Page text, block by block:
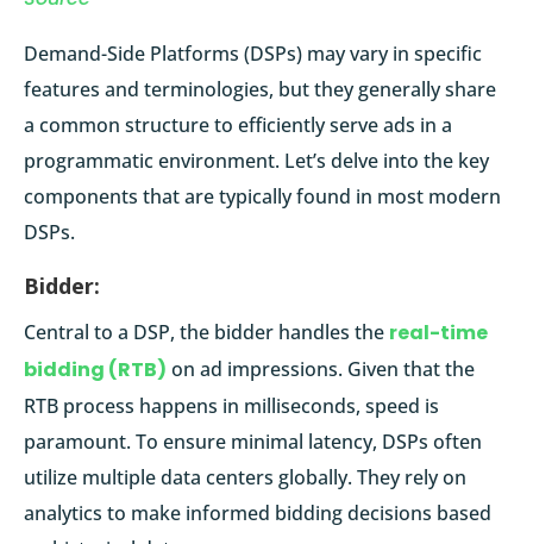
Demand-Side Platforms (DSPs) may vary in specific
features and terminologies, but they generally share
a common structure to efficiently serve ads in a
programmatic environment. Let’s delve into the key
components that are typically found in most modern
DSPs.
Bidder:
Central to a DSP, the bidder handles the real-time
bidding (RTB) on ad impressions. Given that the
RTB process happens in milliseconds, speed is
paramount. To ensure minimal latency, DSPs often
utilize multiple data centers globally. They rely on
analytics to make informed bidding decisions based